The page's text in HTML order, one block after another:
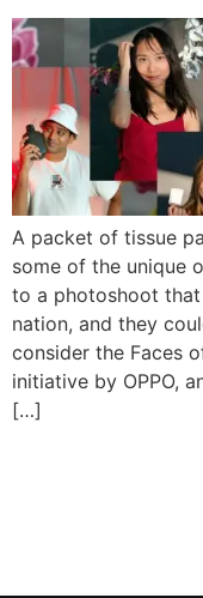
A packet of tissue
some of the unique
to a photoshoot
nation, and they
consider the Faces
initiative by OPPO,
[…]